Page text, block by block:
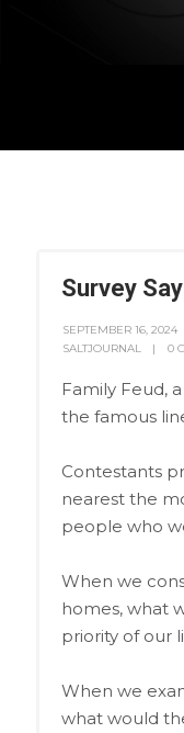
Survey
SEPTEMBER 16, 2024
SALTJOURNAL
0
Family Feud,
the famous
Contestants
nearest the
people who
When we
homes, what
priority of our
When we
what would